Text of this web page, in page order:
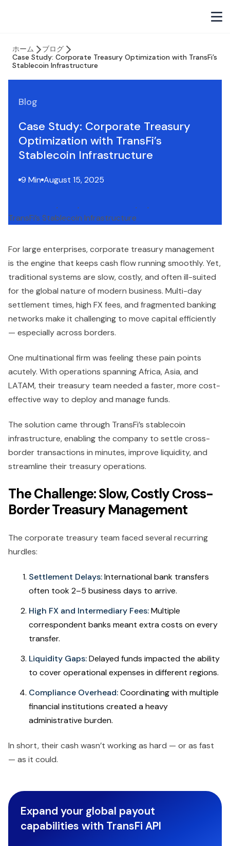
ホーム
ブログ
Case Study: Corporate Treasury Optimization with TransFi’s
Stablecoin Infrastructure
Blog
Case Study: Corporate Treasury
Optimization with TransFi’s
Stablecoin Infrastructure
9 Min August 15, 2025
For large enterprises, corporate treasury management
is the engine that keeps cash flow running smoothly. Yet,
traditional systems are slow, costly, and often ill-suited
for the global nature of modern business. Multi-day
settlement times, high FX fees, and fragmented banking
networks make it challenging to move capital efficiently
— especially across borders.
One multinational firm was feeling these pain points
acutely. With operations spanning Africa, Asia, and
LATAM, their treasury team needed a faster, more cost-
effective way to deploy and manage funds.
The solution came through TransFi’s stablecoin
infrastructure, enabling the company to settle cross-
border transactions in minutes, improve liquidity, and
streamline their treasury operations.
The Challenge: Slow, Costly Cross-
Border Treasury Management
The corporate treasury team faced several recurring
hurdles:
Settlement Delays:International bank transfers
often took 2–5 business days to arrive.
High FX and Intermediary Fees:Multiple
correspondent banks meant extra costs on every
transfer.
Liquidity Gaps:Delayed funds impacted the ability
to cover operational expenses in different regions.
Compliance Overhead:Coordinating with multiple
financial institutions created a heavy
administrative burden.
In short, their cash wasn’t working as hard — or as fast
— as it could.
Expand your global payout
capabilities with TransFi API